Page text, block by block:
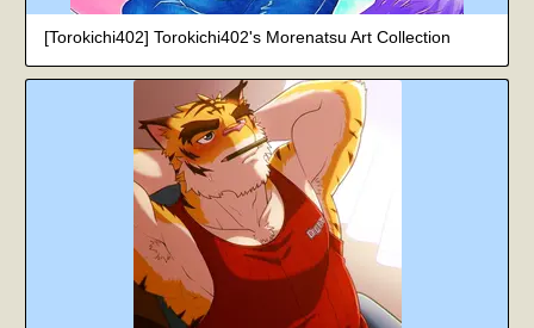
[Torokichi402] Torokichi402's Morenatsu Art Collection